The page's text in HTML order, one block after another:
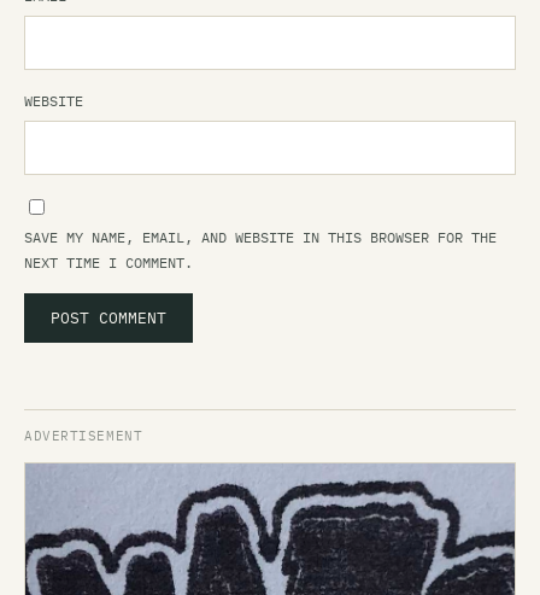
WEBSITE
SAVE MY NAME, EMAIL, AND WEBSITE IN THIS BROWSER FOR THE
NEXT TIME I COMMENT.